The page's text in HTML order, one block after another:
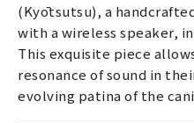
(Kyōtsutsu), a
with a wireless speaker,
This exquisite piece
resonance of sound in
evolving patina of the